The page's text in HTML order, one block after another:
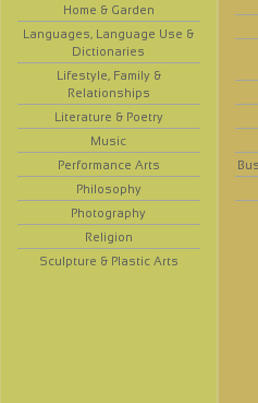
Home & Garden
Languages, Language Use &
Dictionaries
Lifestyle, Family &
Relationships
Literature & Poetry
Music
Performance Arts
Philosophy
Photography
Religion
Sculpture & Plastic Arts